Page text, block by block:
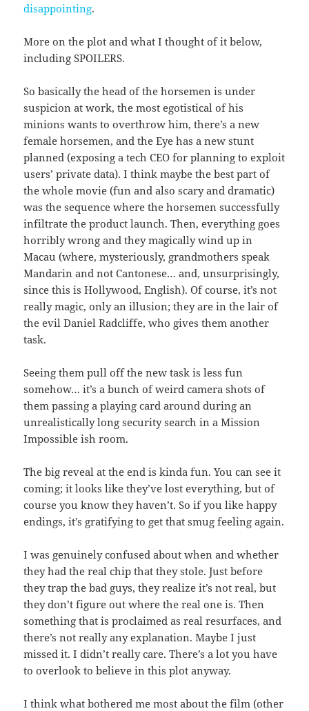
disappointing.
More on the plot and what I thought of it below,
including SPOILERS.
So basically the head of the horsemen is under
suspicion at work, the most egotistical of his
minions wants to overthrow him, there’s a new
female horsemen, and the Eye has a new stunt
planned (exposing a tech CEO for planning to exploit
users’ private data). I think maybe the best part of
the whole movie (fun and also scary and dramatic)
was the sequence where the horsemen successfully
infiltrate the product launch. Then, everything goes
horribly wrong and they magically wind up in
Macau (where, mysteriously, grandmothers speak
Mandarin and not Cantonese… and, unsurprisingly,
since this is Hollywood, English). Of course, it’s not
really magic, only an illusion; they are in the lair of
the evil Daniel Radcliffe, who gives them another
task.
Seeing them pull off the new task is less fun
somehow… it’s a bunch of weird camera shots of
them passing a playing card around during an
unrealistically long security search in a Mission
Impossible ish room.
The big reveal at the end is kinda fun. You can see it
coming; it looks like they’ve lost everything, but of
course you know they haven’t. So if you like happy
endings, it’s gratifying to get that smug feeling again.
I was genuinely confused about when and whether
they had the real chip that they stole. Just before
they trap the bad guys, they realize it’s not real, but
they don’t figure out where the real one is. Then
something that is proclaimed as real resurfaces, and
there’s not really any explanation. Maybe I just
missed it. I didn’t really care. There’s a lot you have
to overlook to believe in this plot anyway.
I think what bothered me most about the film (other